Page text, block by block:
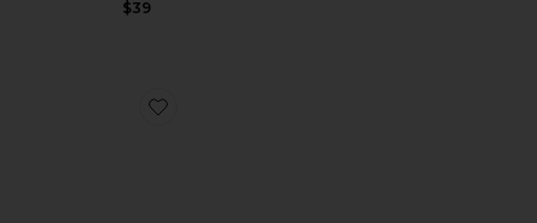
$39
Favorite Cloudtilt Sneaker